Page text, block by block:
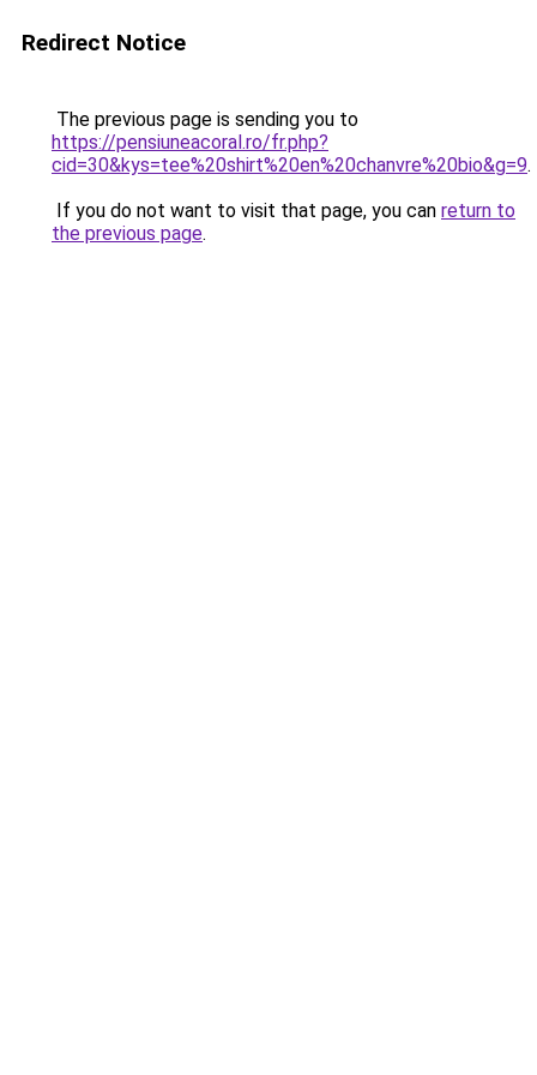
Redirect Notice
The previous page is sending you to
https://pensiuneacoral.ro/fr.php?
cid=30&kys=tee%20shirt%20en%20chanvre%20bio&g=9.
If you do not want to visit that page, you can return to
the previous page.